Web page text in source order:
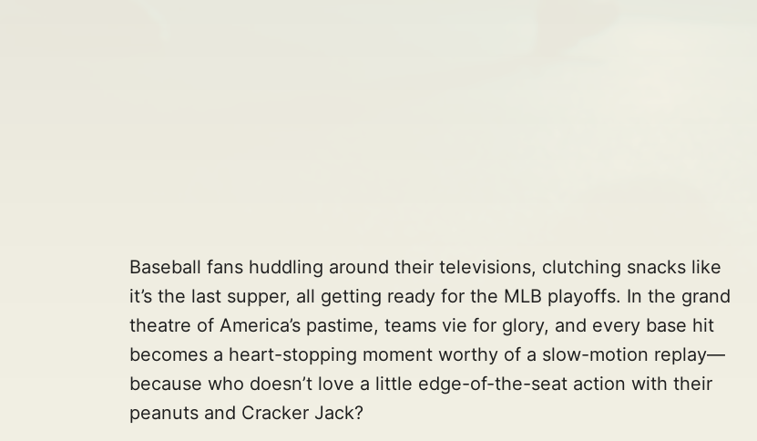
Baseball fans huddling around their televisions, clutching snacks like
it’s the last supper, all getting ready for the MLB playoffs. In the grand
theatre of America’s pastime, teams vie for glory, and every base hit
becomes a heart-stopping moment worthy of a slow-motion replay—
because who doesn’t love a little edge-of-the-seat action with their
peanuts and Cracker Jack?